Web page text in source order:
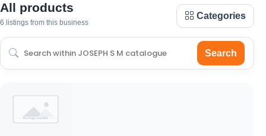
All products
6 listings from this business
Categories
Search